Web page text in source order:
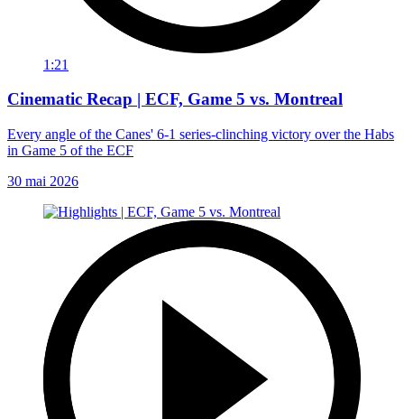
1:21
Cinematic Recap | ECF, Game 5 vs. Montreal
Every angle of the Canes' 6-1 series-clinching victory over the Habs
in Game 5 of the ECF
30 mai 2026